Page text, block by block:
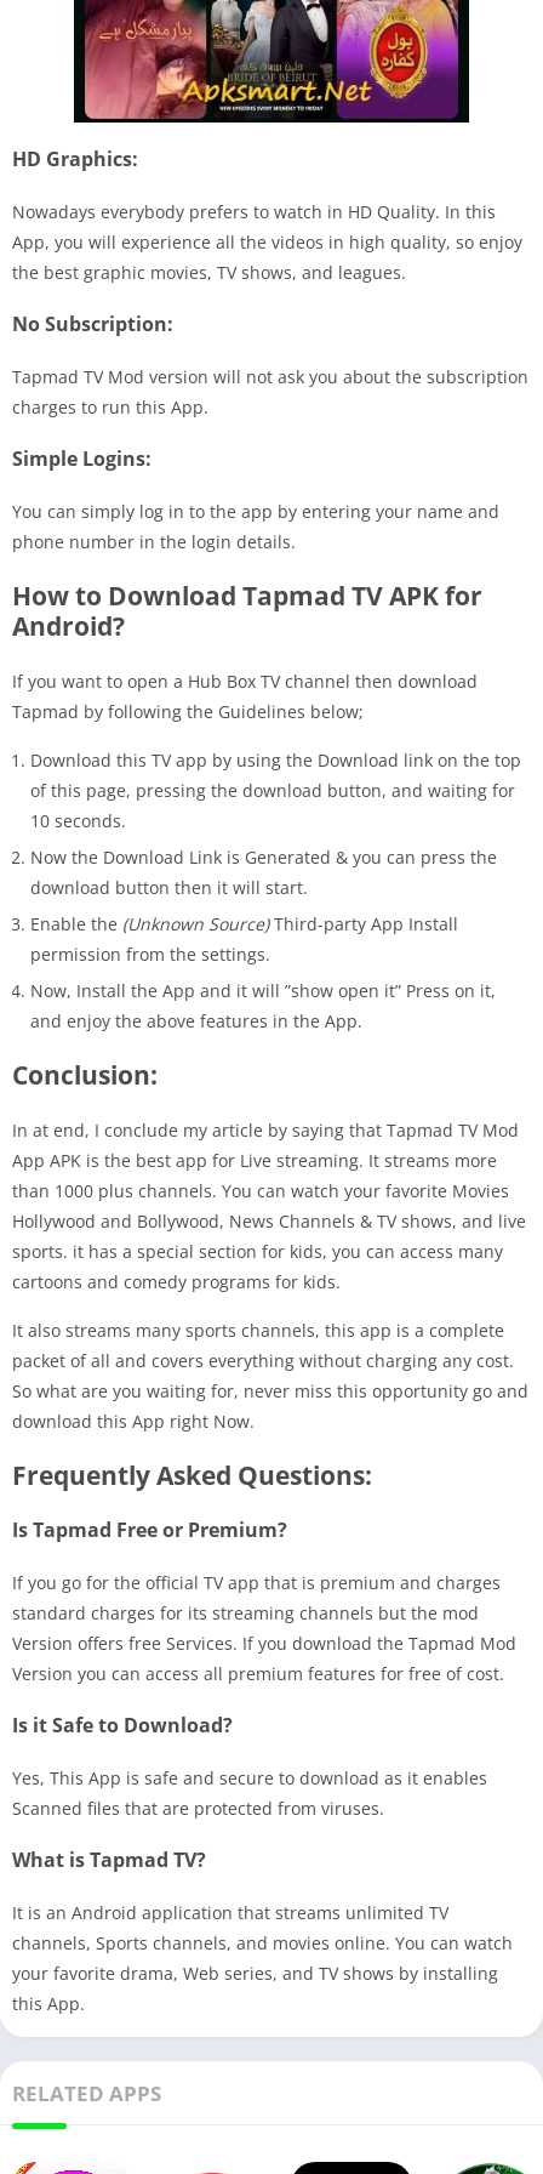
HD Graphics:
Nowadays everybody prefers to watch in HD Quality. In this
App, you will experience all the videos in high quality, so enjoy
the best graphic movies, TV shows, and leagues.
No Subscription:
Tapmad TV Mod version will not ask you about the subscription
charges to run this App.
Simple Logins:
You can simply log in to the app by entering your name and
phone number in the login details.
How to Download Tapmad TV APK for
Android?
If you want to open a Hub Box TV channel then download
Tapmad by following the Guidelines below;
Download this TV app by using the Download link on the top
of this page, pressing the download button, and waiting for
10 seconds.
Now the Download Link is Generated & you can press the
download button then it will start.
Enable the (Unknown Source)Third-party App Install
permission from the settings.
Now, Install the App and it will ”show open it” Press on it,
and enjoy the above features in the App.
Conclusion:
In at end, I conclude my article by saying that Tapmad TV Mod
App APK is the best app for Live streaming. It streams more
than 1000 plus channels. You can watch your favorite Movies
Hollywood and Bollywood, News Channels & TV shows, and live
sports. it has a special section for kids, you can access many
cartoons and comedy programs for kids.
It also streams many sports channels, this app is a complete
packet of all and covers everything without charging any cost.
So what are you waiting for, never miss this opportunity go and
download this App right Now.
Frequently Asked Questions:
Is Tapmad Free or Premium?
If you go for the official TV app that is premium and charges
standard charges for its streaming channels but the mod
Version offers free Services. If you download the Tapmad Mod
Version you can access all premium features for free of cost.
Is it Safe to Download?
Yes, This App is safe and secure to download as it enables
Scanned files that are protected from viruses.
What is Tapmad TV?
It is an Android application that streams unlimited TV
channels, Sports channels, and movies online. You can watch
your favorite drama, Web series, and TV shows by installing
this App.
RELATED APPS